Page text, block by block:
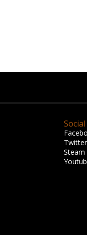
Social
Twitter
Steam